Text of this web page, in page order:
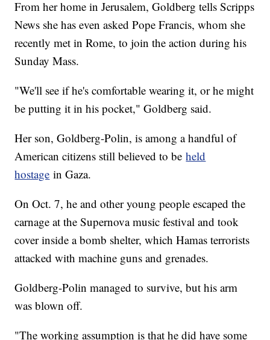
From her home in Jerusalem, Goldberg tells Scripps
News she has even asked Pope Francis, whom she
recently met in Rome, to join the action during his
Sunday Mass.
"We'll see if he's comfortable wearing it, or he might
be putting it in his pocket," Goldberg said.
Her son, Goldberg-Polin, is among a handful of
American citizens still believed to beheld
hostage in Gaza.
On Oct. 7, he and other young people escaped the
carnage at the Supernova music festival and took
cover inside a bomb shelter, which Hamas terrorists
attacked with machine guns and grenades.
Goldberg-Polin managed to survive, but his arm
was blown off.
"The working assumption is that he did have some